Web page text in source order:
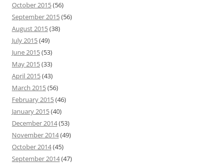
October 2015(56)
September 2015(56)
August 2015(38)
July 2015(49)
June 2015(53)
May 2015(33)
April 2015(43)
March 2015(56)
February 2015(46)
January 2015(40)
December 2014(53)
November 2014(49)
October 2014(45)
September 2014(47)